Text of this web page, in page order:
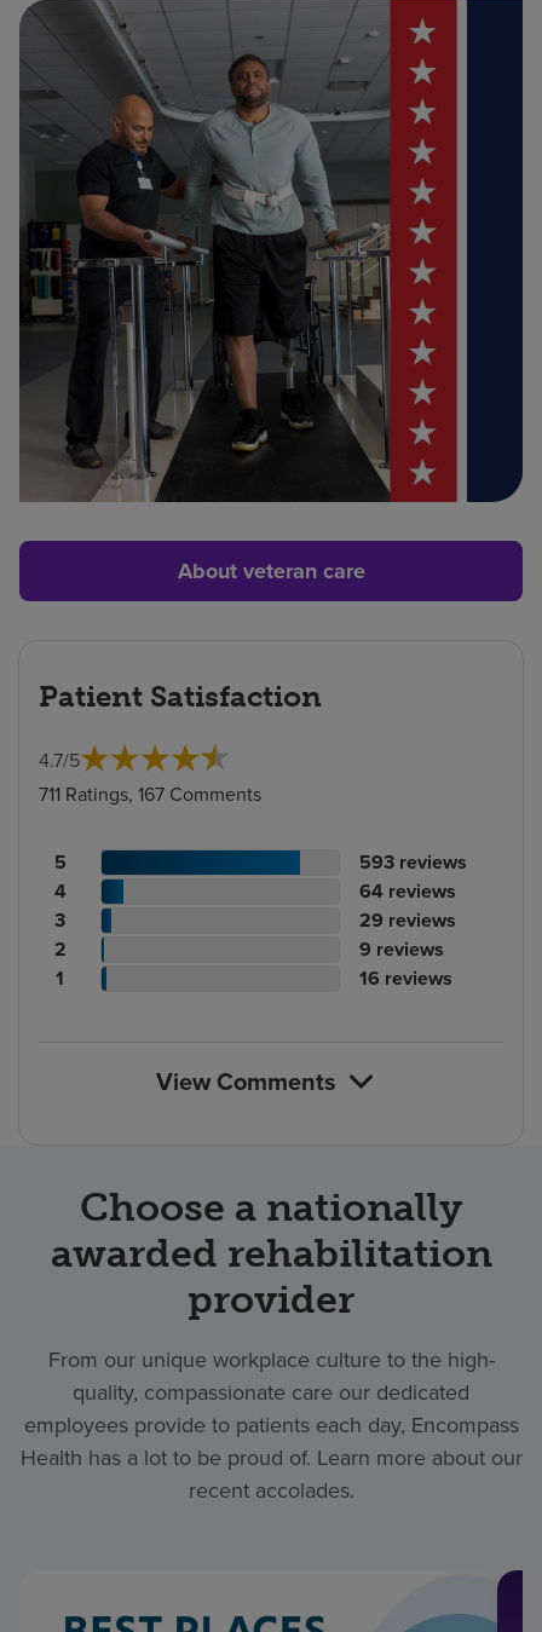
About veteran care
Patient Satisfaction
4.7/5
711 Ratings, 167 Comments
Patient
rating
count
5
No.
of
reviews
593 reviews
Patient
rating
count
4
No.
of
reviews
64 reviews
Patient
rating
count
3
No.
of
reviews
29 reviews
Patient
rating
2
No.
of
9 reviews
Patient
1
No.
16 reviews
View Comments
Choose a nationally
awarded rehabilitation
provider
From our unique workplace culture to the high-
quality, compassionate care our dedicated
employees provide to patients each day, Encompass
Health has a lot to be proud of. Learn more about our
recent accolades.